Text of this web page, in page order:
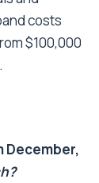
costs
$100,000
December,